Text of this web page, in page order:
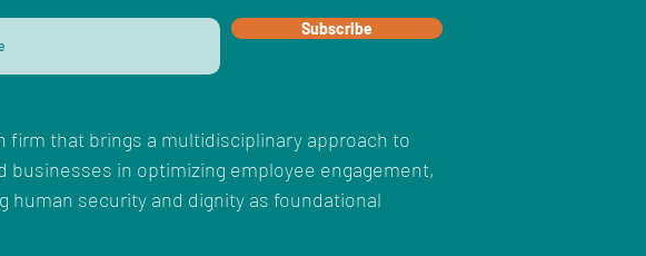
Subscribe
firm that brings a multidisciplinary approach to
in optimizing employee engagement,
human security and dignity as foundational